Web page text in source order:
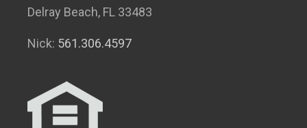
Delray Beach, FL 33483
Nick: 561.306.4597